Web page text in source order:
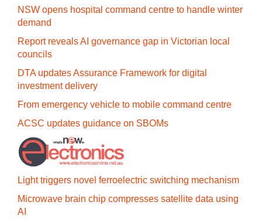
NSW opens hospital command centre to handle winter
demand
Report reveals AI governance gap in Victorian local
councils
DTA updates Assurance Framework for digital
investment delivery
From emergency vehicle to mobile command centre
ACSC updates guidance on SBOMs
Light triggers novel ferroelectric switching mechanism
Microwave brain chip compresses satellite data using
AI